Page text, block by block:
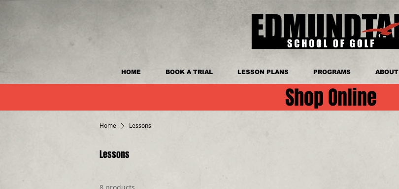
HOME BOOK A TRIAL LESSON PLANS PROGRAMS ABOUT
Shop Online
Home Lessons
Lessons